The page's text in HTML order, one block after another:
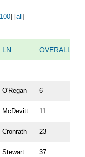
100] [all ]
LN OVERALL
O'Regan 6
McDevitt 11
Cronrath 23
Stewart 37